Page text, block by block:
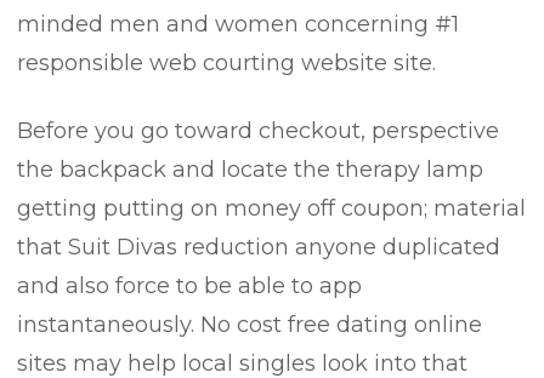
minded men and women concerning #1
responsible web courting website site.
Before you go toward checkout, perspective
the backpack and locate the therapy lamp
getting putting on money off coupon; material
that Suit Divas reduction anyone duplicated
and also force to be able to app
instantaneously. No cost free dating online
sites may help local singles look into that